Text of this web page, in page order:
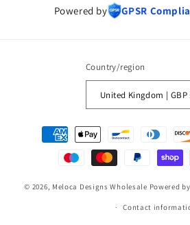
Powered by GPSR
Country/region
Payment
methods
© 2026, Meloca Designs Wholesale Powered
Contact